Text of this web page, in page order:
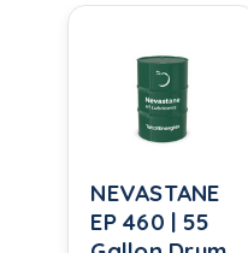
NEVASTANE
EP 460 | 55